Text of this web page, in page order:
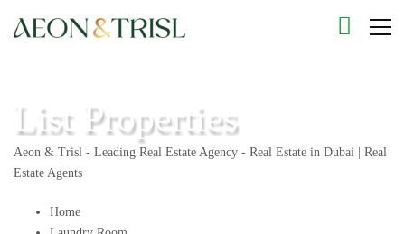
List Properties
Aeon & Trisl - Leading Real Estate Agency - Real Estate in Dubai | Real
Estate Agents
Home